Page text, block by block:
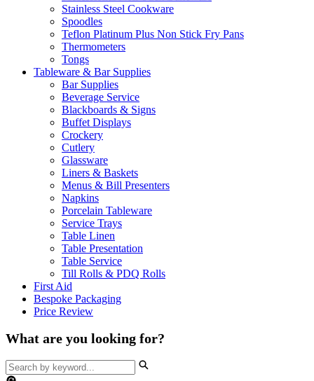
Stainless Steel Cookware
Spoodles
Teflon Platinum Plus Non Stick Fry Pans
Thermometers
Tongs
Tableware & Bar Supplies
Bar Supplies
Beverage Service
Blackboards & Signs
Buffet Displays
Crockery
Cutlery
Glassware
Liners & Baskets
Menus & Bill Presenters
Napkins
Porcelain Tableware
Service Trays
Table Linen
Table Presentation
Table Service
Till Rolls & PDQ Rolls
First Aid
Bespoke Packaging
Price Review
What are you looking for?